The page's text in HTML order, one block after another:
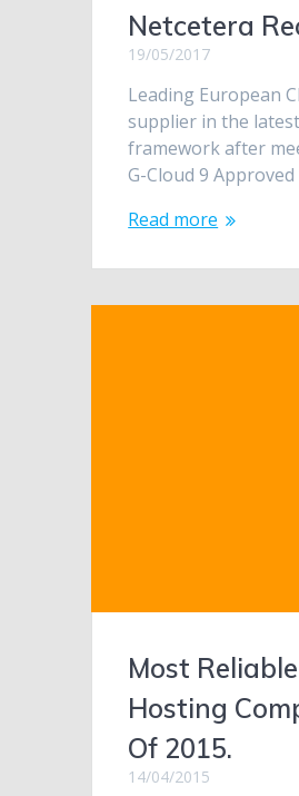
Netcetera
19/05/2017
Leading European
supplier in the
framework after
G-Cloud 9
Read more
Most
Hosting
Of 2015.
14/04/2015